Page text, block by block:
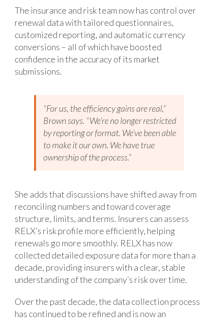
The insurance and risk team now has control over
renewal data with tailored questionnaires,
customized reporting, and automatic currency
conversions – all of which have boosted
confidence in the accuracy of its market
submissions.
“For us, the efficiency gains are real,”
Brown says. “We’re no longer restricted
by reporting or format. We’ve been able
to make it our own. We have true
ownership of the process.”
She adds that discussions have shifted away from
reconciling numbers and toward coverage
structure, limits, and terms. Insurers can assess
RELX’s risk profile more efficiently, helping
renewals go more smoothly. RELX has now
collected detailed exposure data for more than a
decade, providing insurers with a clear, stable
understanding of the company’s risk over time.
Over the past decade, the data collection process
has continued to be refined and is now an